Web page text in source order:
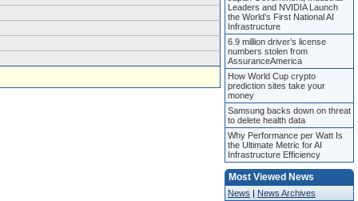
Leaders and NVIDIA Launch
the World’s First National AI
Infrastructure
6.9 million driver’s license
numbers stolen from
AssuranceAmerica
How World Cup crypto
prediction sites take your
money
Samsung backs down on threat
to delete health data
Why Performance per Watt Is
the Ultimate Metric for AI
Infrastructure Efficiency
Most Viewed News
News | News Archives